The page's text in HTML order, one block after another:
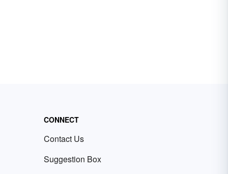
CONNECT
Contact Us
Suggestion Box